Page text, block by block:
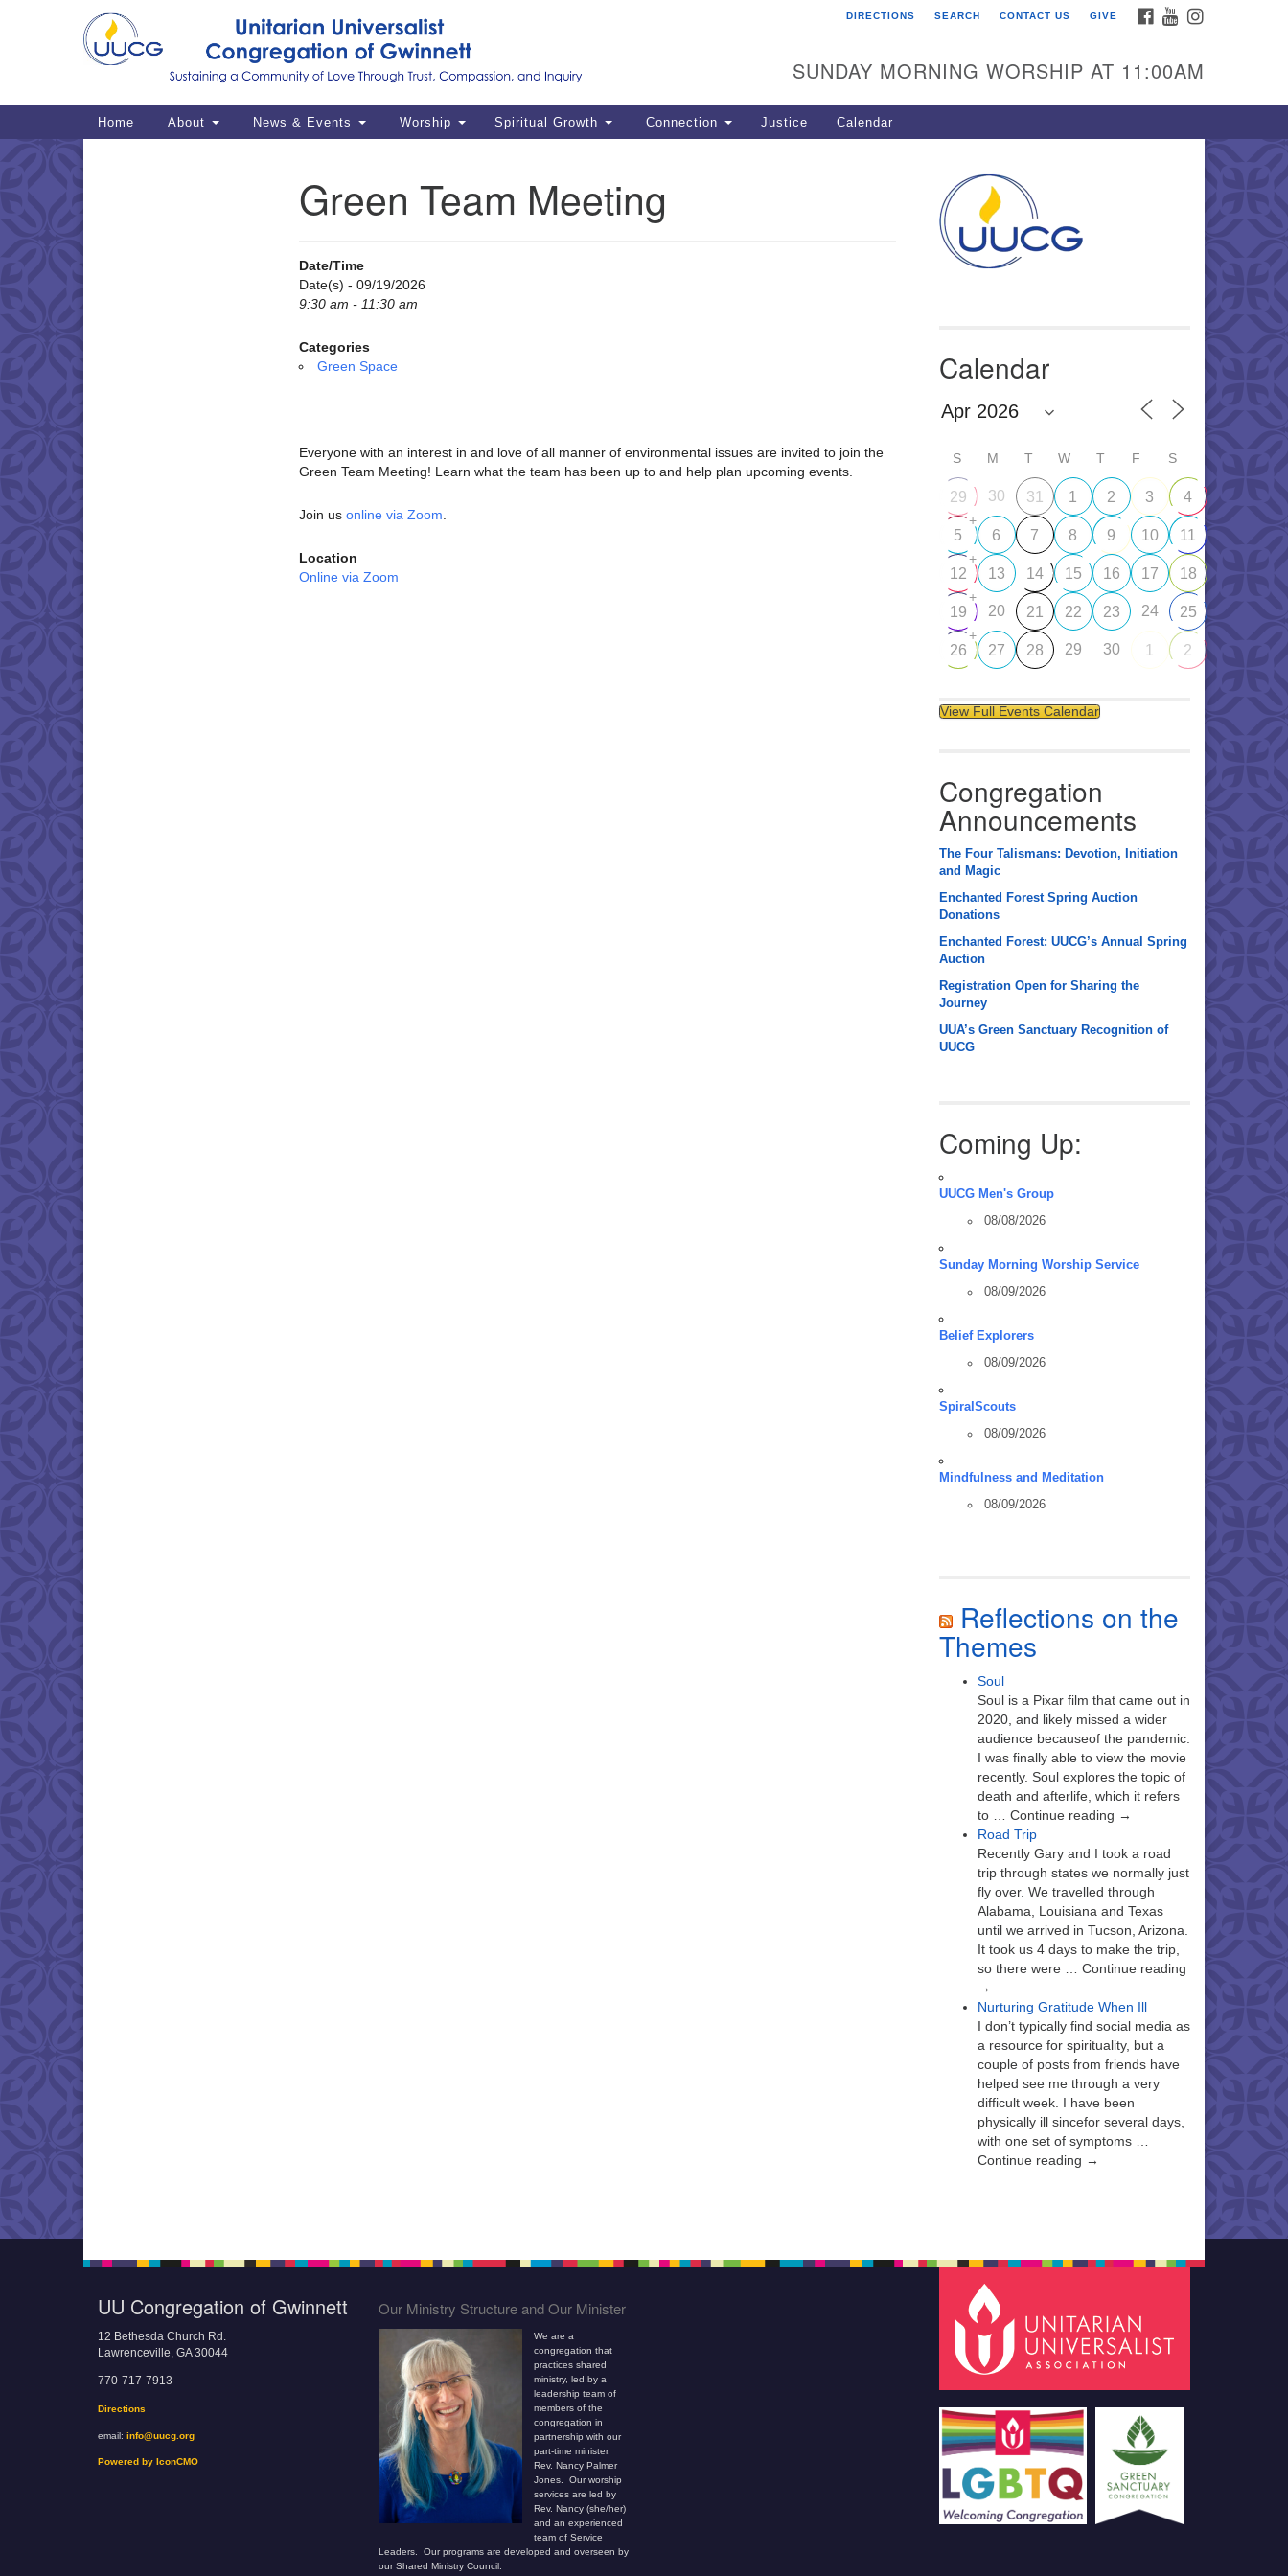
for:
Google
Map
12 Bethesda Church Rd.
Lawrenceville, GA 30044
770-717-7913
Powered by IconCMO
FACEBOOK
YOUTUBE
DIRECTIONS SEARCH CONTACT US GIVE
SUNDAY MORNING WORSHIP AT 11:00AM
Main
Home About News & Events Worship Spiritual Growth Connection Justice Calendar
Green Team Meeting
Date/Time
Date(s) - 09/19/2026
9:30 am - 11:30 am
Categories
Green Space
Everyone with an interest in and love of all manner of environmental issues are invited to join the
Green Team Meeting! Learn what the team has been up to and help plan upcoming events.
Join us online via Zoom
Location
Online via Zoom
Calendar
S M T W T F S
29 30 31 1 2 3 4
5
+
6 7 8 9 10 11
12
+
13 14 15 16 17 18
19
+
20 21 22 23 24 25
26
+
27 28 29 30 1 2
View Full Events Calendar
Congregation
Announcements
The Four Talismans: Devotion, Initiation
and Magic
Enchanted Forest Spring Auction
Donations
Enchanted Forest: UUCG’s Annual Spring
Auction
Registration Open for Sharing the
Journey
UUA’s Green Sanctuary Recognition of
UUCG
Coming Up:
UUCG Men's Group
08/08/2026
Sunday Morning Worship Service
08/09/2026
Belief Explorers
08/09/2026
SpiralScouts
08/09/2026
Mindfulness and Meditation
08/09/2026
Reflections on the
Themes
Soul
Soul is a Pixar film that came out in
2020, and likely missed a wider
audience becauseof the pandemic.
I was finally able to view the movie
recently. Soul explores the topic of
death and afterlife, which it refers
to … Continue reading →
Road Trip
Recently Gary and I took a road
trip through states we normally just
fly over. We travelled through
Alabama, Louisiana and Texas
until we arrived in Tucson, Arizona.
It took us 4 days to make the trip,
so there were … Continue reading
→
Nurturing Gratitude When Ill
I don’t typically find social media as
a resource for spirituality, but a
couple of posts from friends have
helped see me through a very
difficult week. I have been
physically ill sincefor several days,
with one set of symptoms …
Continue reading →
UU Congregation of Gwinnett
12 Bethesda Church Rd.
Lawrenceville, GA 30044
770-717-7913
Directions
email: info@uucg.org
Powered by IconCMO
Our Ministry Structure and Our Minister
We are a
congregation that
practices shared
ministry, led by a
leadership team of
members of the
congregation in
partnership with our
part-time minister,
Rev. Nancy Palmer
Jones. Our worship
services are led by
Rev. Nancy (she/her)
and an experienced
team of Service
Leaders. Our programs are developed and overseen by
our Shared Ministry Council.